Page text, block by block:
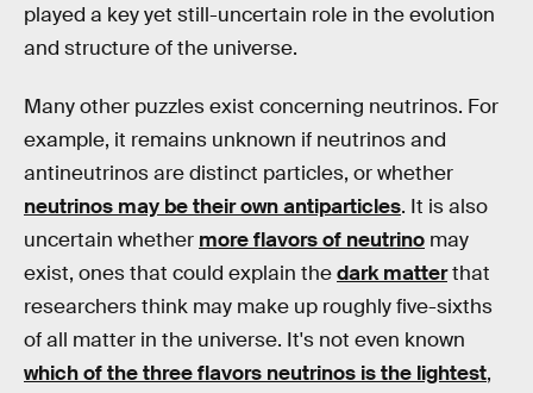
played a key yet still-uncertain role in the evolution
and structure of the universe.
Many other puzzles exist concerning neutrinos. For
example, it remains unknown if neutrinos and
antineutrinos are distinct particles, or whether
neutrinos may be their own antiparticles. It is also
uncertain whether more flavors of neutrino may
exist, ones that could explain thedark matterthat
researchers think may make up roughly five-sixths
of all matter in the universe. It's not even known
which of the three flavors neutrinos is the lightest,